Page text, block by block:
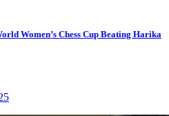
Women’s Chess Cup Beating Harika